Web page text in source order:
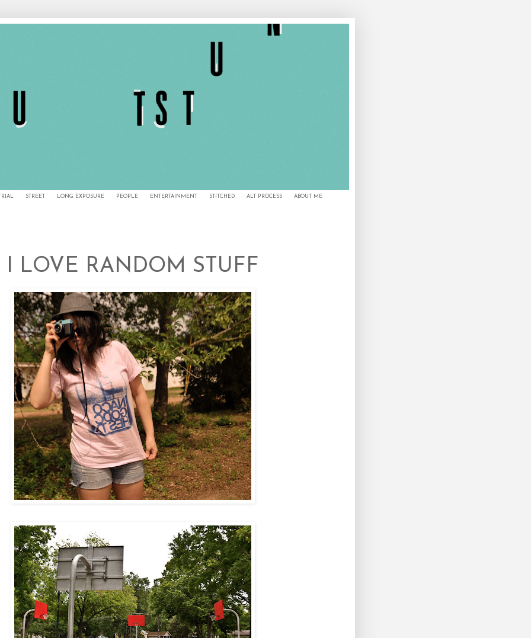
STREET LONG EXPOSURE PEOPLE ENTERTAINMENT STITCHED ALT PROCESS ABOUT ME
I LOVE RANDOM STUFF